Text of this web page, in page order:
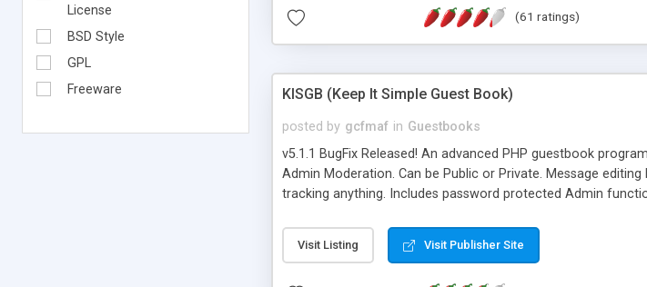
License
BSD Style
GPL
Freeware
(61 ratings)
KISGB (Keep It Simple Guest Book)
posted by gcfmaf in Guestbooks
v5.1.1 BugFix Released! An advanced PHP guestbook
Admin Moderation. Can be Public or Private. Message
tracking anything. Includes password protected Admin
background colors, images, animations, and Multi-language
Visit Listing Visit Publisher Site